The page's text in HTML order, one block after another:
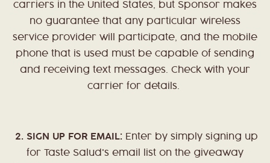
carriers in the United States, but Sponsor makes
no guarantee that any particular wireless
service provider will participate, and the mobile
phone that is used must be capable of sending
and receiving text messages. Check with your
carrier for details.
2. SIGN UP FOR EMAIL: Enter by simply signing up
for Taste Salud's email list on the giveaway